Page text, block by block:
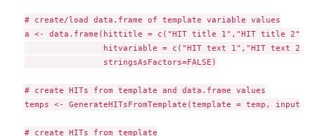
# create/load data.frame of template variable values
a <- data.frame(hittitle = c("HIT title 1","HIT title
hitvariable = c("HIT text 1","HIT text
                stringsAsFactors=FALSE)
# create HITs from template and data.frame values
temps <- GenerateHITsFromTemplate(template = temp, input =
# create HITs from template